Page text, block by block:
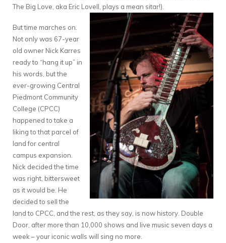
The Big Love, aka Eric Lovell, plays a mean sitar!).
But time marches on.
Not only was 67-year
old owner Nick Karres
ready to “hang it up” in
his words, but the
ever-growing Central
Piedmont Community
College (CPCC)
happened to take a
liking to that parcel of
land for central
campus expansion.
Nick decided the time
was right, bittersweet
as it would be. He
decided to sell the
land to CPCC, and the rest, as they say, is now history. Double
Door, after more than 10,000 shows and live music seven days a
week – your iconic walls will sing no more.